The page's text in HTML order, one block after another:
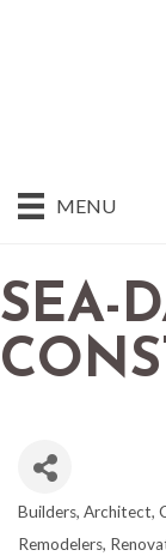
MENU
SEA-
Builders Architect
Remodelers